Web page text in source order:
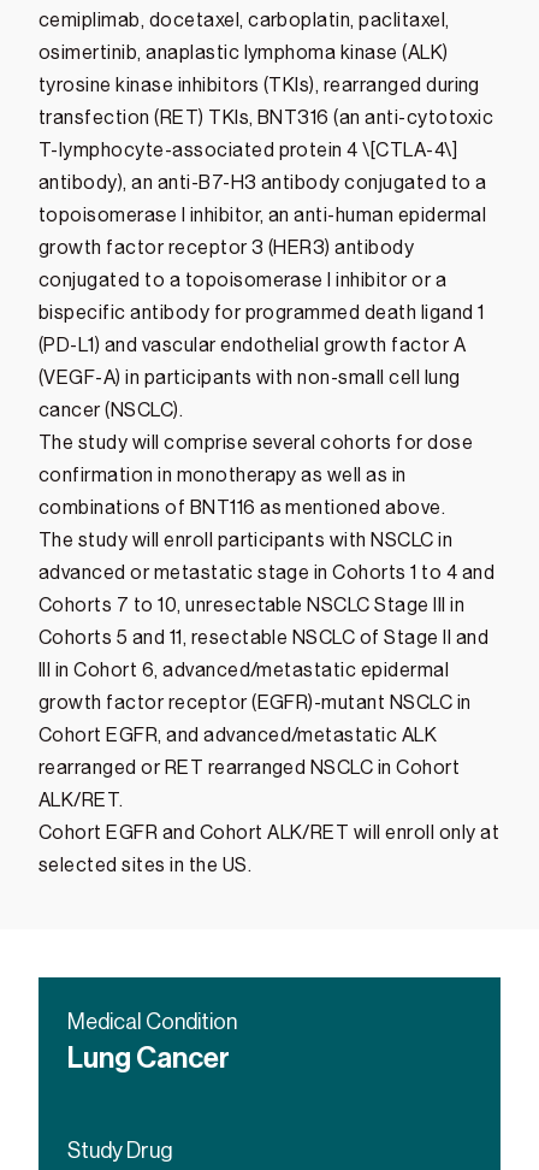
cemiplimab, docetaxel, carboplatin, paclitaxel,
osimertinib, anaplastic lymphoma kinase (ALK)
tyrosine kinase inhibitors (TKIs), rearranged during
transfection (RET) TKIs, BNT316 (an anti-cytotoxic
T-lymphocyte-associated protein 4 \[CTLA-4\]
antibody), an anti-B7-H3 antibody conjugated to a
topoisomerase I inhibitor, an anti-human epidermal
growth factor receptor 3 (HER3) antibody
conjugated to a topoisomerase I inhibitor or a
bispecific antibody for programmed death ligand 1
(PD-L1) and vascular endothelial growth factor A
(VEGF-A) in participants with non-small cell lung
cancer (NSCLC).
The study will comprise several cohorts for dose
confirmation in monotherapy as well as in
combinations of BNT116 as mentioned above.
The study will enroll participants with NSCLC in
advanced or metastatic stage in Cohorts 1 to 4 and
Cohorts 7 to 10, unresectable NSCLC Stage III in
Cohorts 5 and 11, resectable NSCLC of Stage II and
III in Cohort 6, advanced/metastatic epidermal
growth factor receptor (EGFR)-mutant NSCLC in
Cohort EGFR, and advanced/metastatic ALK
rearranged or RET rearranged NSCLC in Cohort
ALK/RET.
Cohort EGFR and Cohort ALK/RET will enroll only at
selected sites in the US.
Medical Condition
Lung Cancer
Study Drug